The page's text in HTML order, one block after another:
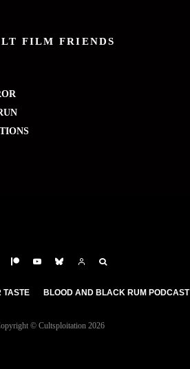
FILM FRIENDS
TASTE BLOOD AND BLACK RUM PODCAST
© Cultsploitation 2026